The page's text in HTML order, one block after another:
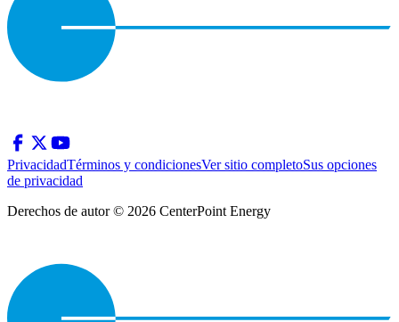
PrivacidadTérminos y condicionesVer sitio completoSus opciones
de privacidad
Derechos de autor © 2026 CenterPoint Energy